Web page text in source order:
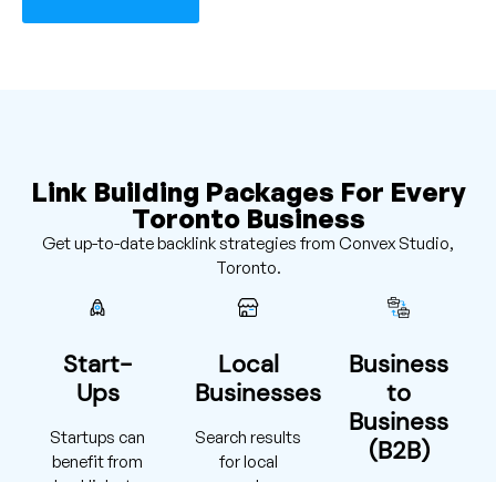
Link Building Packages For Every
Toronto Business
Get up-to-date backlink strategies from Convex Studio,
Toronto.
Start-
Ups
Startups can
benefit from
Local
Businesses
Search results
for local
Business
to
Business
(B2B)